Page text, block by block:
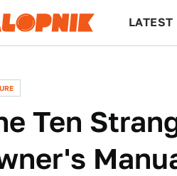
LATEST
Ten